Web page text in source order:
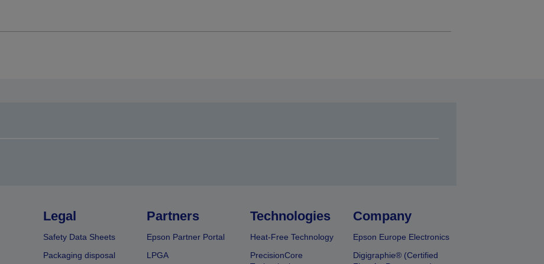
Legal
Safety Data Sheets
Packaging disposal
Partners
Epson Partner Portal
LPGA
Technologies
Heat-Free Technology
PrecisionCore
Company
Epson Europe Electronics
Digigraphie® (Certified